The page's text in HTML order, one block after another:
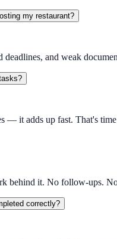
my restaurant?
and weak
— it adds up fast. That's
behind it. No follow-ups.
correctly?